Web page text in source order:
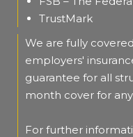
TrustMark
We are fully
employers'
guarantee for all
month cover for
For further